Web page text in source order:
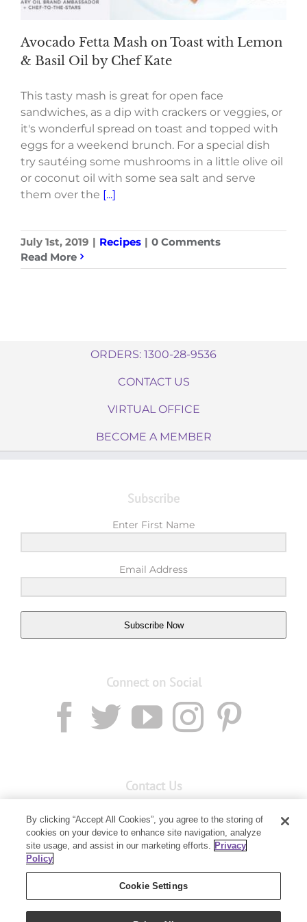
Avocado Fetta Mash on Toast with Lemon
& Basil Oil by Chef Kate
This tasty mash is great for open face
sandwiches, as a dip with crackers or veggies, or
it's wonderful spread on toast and topped with
eggs for a weekend brunch. For a special dish
try sautéing some mushrooms in a little olive oil
or coconut oil with some sea salt and serve
them over the [...]
July 1st, 2019 | Recipes | 0 Comments
Read More
ORDERS: 1300-28-9536
CONTACT US
VIRTUAL OFFICE
BECOME A MEMBER
Subscribe
Enter First Name
Email Address
Subscribe Now
Connect on Social
Contact Us
Member Services: 1300 28 9536
Building B, Level 3, 3 Columbia Court
Baulkham Hills, NSW 2153
By clicking “Accept All Cookies”, you agree to the storing of
cookies on your device to enhance site navigation, analyze
site usage, and assist in our marketing efforts. Privacy
Policy
Cookie Settings